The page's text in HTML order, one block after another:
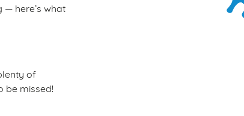
here’s what
of
be missed!